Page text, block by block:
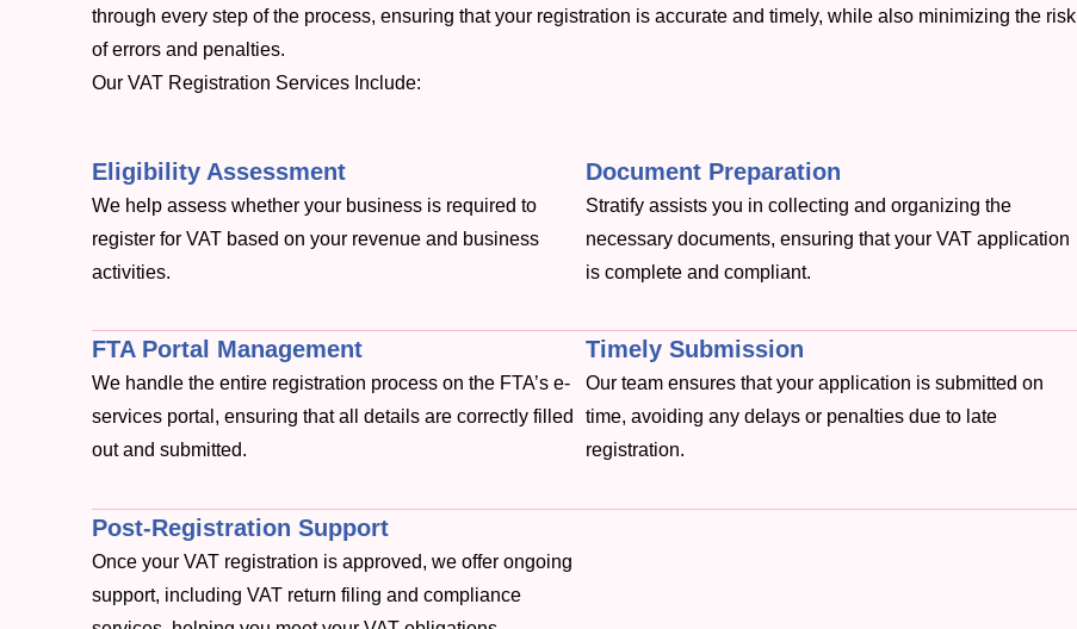
through every step of the process, ensuring that your registration is accurate and timely, while also minimizing the risk
of errors and penalties.
Our VAT Registration Services Include:
Eligibility Assessment
We help assess whether your business is required to
register for VAT based on your revenue and business
activities.
Document Preparation
Stratify assists you in collecting and organizing the
necessary documents, ensuring that your VAT application
is complete and compliant.
FTA Portal Management
We handle the entire registration process on the FTA’s e-
services portal, ensuring that all details are correctly filled
out and submitted.
Timely Submission
Our team ensures that your application is submitted on
time, avoiding any delays or penalties due to late
registration.
Post-Registration Support
Once your VAT registration is approved, we offer ongoing
support, including VAT return filing and compliance